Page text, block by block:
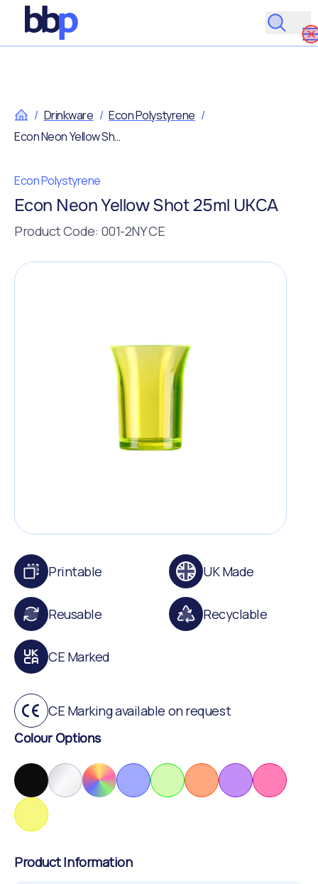
/ Drinkware / Econ Polystyrene /
Econ Neon Yellow Shot 25ml UKCA
Econ Polystyrene
Econ Neon Yellow Shot 25ml UKCA
Product Code: 001-2NY CE
Printable UK Made
Reusable Recyclable
CE Marked
CE Marking available on request
Colour Options
Product Information